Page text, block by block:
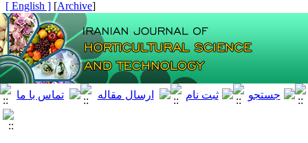
[
Archive
]
[ English ]